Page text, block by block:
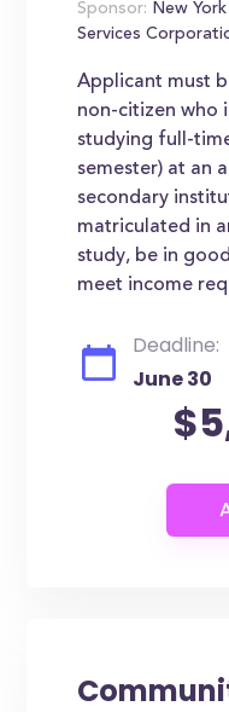
Sponsor: New
Services
Applicant must
non-citizen who
studying full-
semester) at an
secondary
matriculated in
study, be in
meet income
Deadline:
June 30